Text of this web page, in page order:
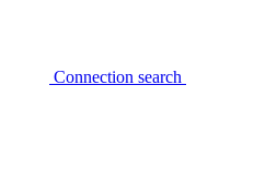
Connection search